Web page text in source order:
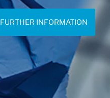
FURTHER INFORMATION